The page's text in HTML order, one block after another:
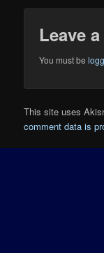
Leave
You must be
This site uses
comment data is